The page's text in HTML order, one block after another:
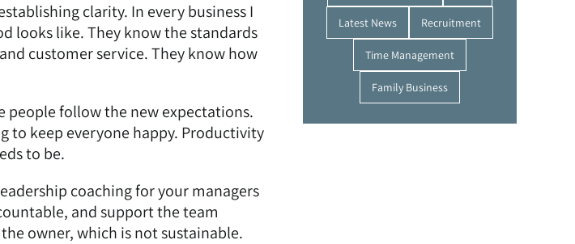
clarity. In every business I
looks like. They know the standards
customer service. They know how
people follow the new expectations.
to keep everyone happy. Productivity
to be.
coaching for your managers
and support the team
owner, which is not sustainable.
Latest News Recruitment
Time Management
Family Business